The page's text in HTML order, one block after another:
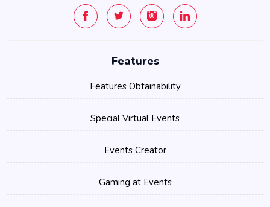
Features
Features Obtainability
Special Virtual Events
Events Creator
Gaming at Events